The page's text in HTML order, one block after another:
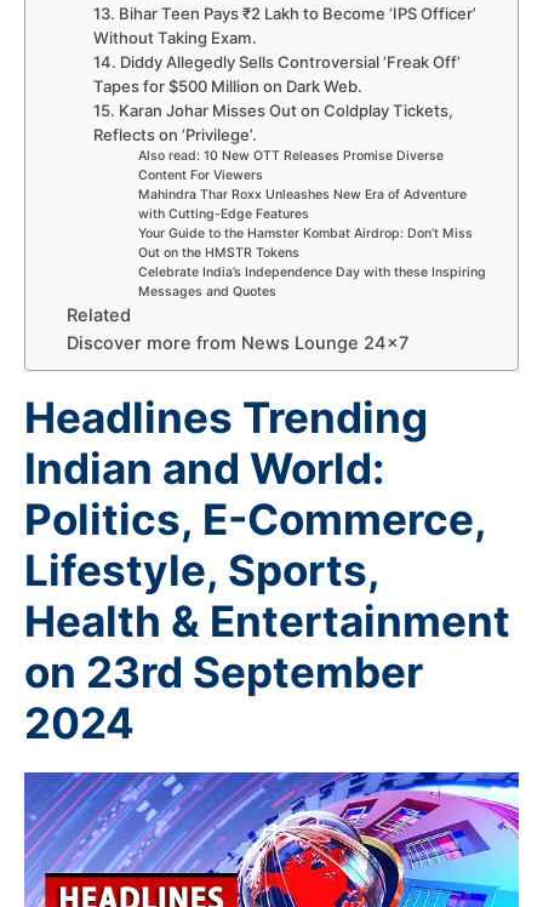
13. Bihar Teen Pays ₹2 Lakh to Become ‘IPS Officer’
Without Taking Exam.
14. Diddy Allegedly Sells Controversial ‘Freak Off’
Tapes for $500 Million on Dark Web.
15. Karan Johar Misses Out on Coldplay Tickets,
Reflects on ‘Privilege’.
Also read: 10 New OTT Releases Promise Diverse
Content For Viewers
Mahindra Thar Roxx Unleashes New Era of Adventure
with Cutting-Edge Features
Your Guide to the Hamster Kombat Airdrop: Don’t Miss
Out on the HMSTR Tokens
Celebrate India’s Independence Day with these Inspiring
Messages and Quotes
Related
Discover more from News Lounge 24×7
Headlines Trending
Indian and World:
Politics, E-Commerce,
Lifestyle, Sports,
Health & Entertainment
on 23rd September
2024